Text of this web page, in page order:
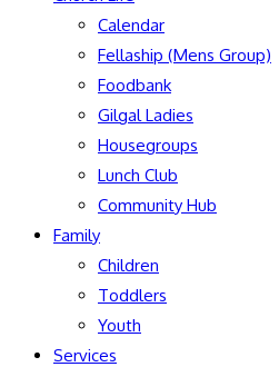
Calendar
Fellaship (Mens Group)
Foodbank
Gilgal Ladies
Housegroups
Lunch Club
Community Hub
Family
Children
Toddlers
Youth
Services